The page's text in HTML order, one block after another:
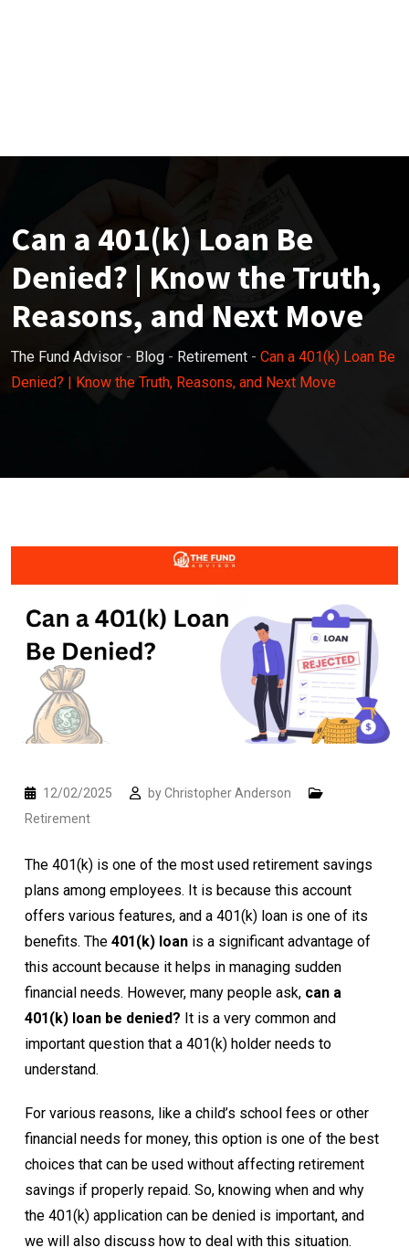
Can a 401(k) Loan Be
Denied? | Know the Truth,
Reasons, and Next Move
The Fund Advisor - Blog - Retirement - Can a 401(k) Loan Be
Denied? | Know the Truth, Reasons, and Next Move
12/02/2025 byChristopher Anderson
Retirement
The 401(k) is one of the most used retirement savings
plans among employees. It is because this account
offers various features, and a 401(k) loan is one of its
benefits. The 401(k) loan is a significant advantage of
this account because it helps in managing sudden
financial needs. However, many people ask, can a
401(k) loan be denied? It is a very common and
important question that a 401(k) holder needs to
understand.
For various reasons, like a child’s school fees or other
financial needs for money, this option is one of the best
choices that can be used without affecting retirement
savings if properly repaid. So, knowing when and why
the 401(k) application can be denied is important, and
we will also discuss how to deal with this situation.